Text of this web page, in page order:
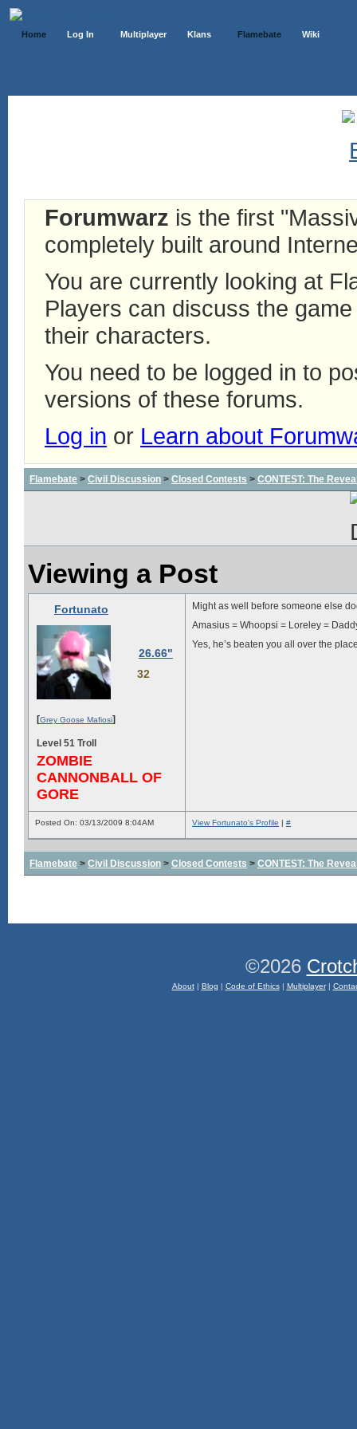
Home Log In Multiplayer Klans Flamebate Wiki
Forumwarz is the first
completely built around
You are currently looking at
Players can discuss the
their characters.
You need to be logged in to
versions of these forums.
Log in or Learn about
Flamebate > Civil Discussion > Closed Contests > CONTEST: The
Viewing a Post
Fortunato
26.66"
32
[Grey Goose Mafiosi]
Level 51 Troll
ZOMBIE
CANNONBALL OF
GORE
Might as well before someone else
Amasius = Whoopsi = Loreley =
Yes, he’s beaten you all over the
Posted On: 03/13/2009 8:04AM View Fortunato's Profile | #
Flamebate > Civil Discussion > Closed Contests > CONTEST: The
©2026
About| Blog | Code of Ethics| Multiplayer|